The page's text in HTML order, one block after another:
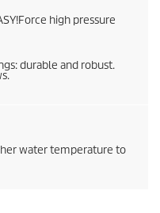
high pressure
durable and robust.
water temperature to